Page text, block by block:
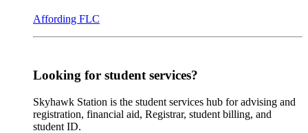
Affording FLC
Looking for student services?
Skyhawk Station is the student services hub for advising and
registration, financial aid, Registrar, student billing, and
student ID.